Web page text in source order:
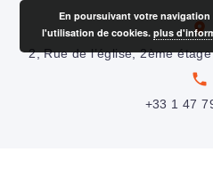
location_on
2, Rue de l’église, 2ème
local_phone
+33 1 47
En poursuivant votre
l'utilisation de cookies.plus